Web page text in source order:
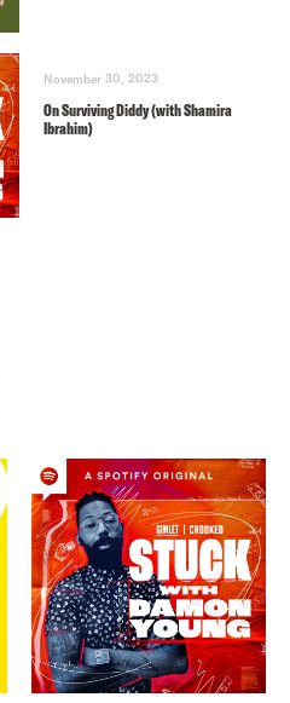
November 30, 2023
On Surviving Diddy (with Shamira
Ibrahim)